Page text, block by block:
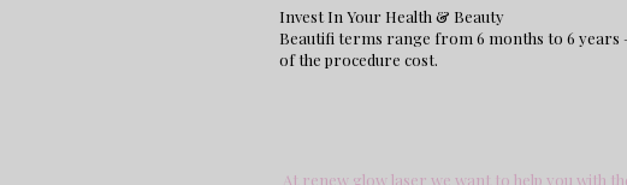
Invest In Your Health & Beauty
Beautifi terms range from 6 months to 6 years
of the procedure cost.
At renew glow laser we want to help you with